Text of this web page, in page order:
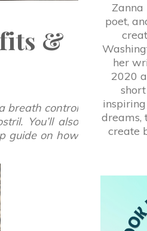
&
breath control
You’ll also
guide on how
Zanna
poet,
her
2020
dreams,
create